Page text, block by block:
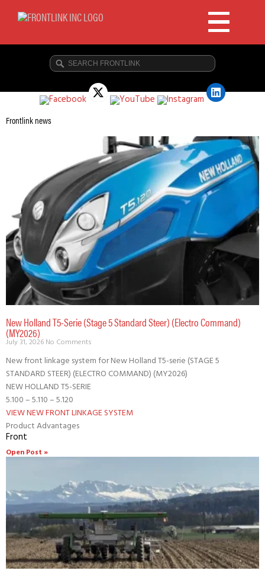
Frontlink news
New Holland T5-Serie (Stage 5 Standard Steer) (Electro Command)
(MY2026)
July 31, 2026 No Comments
New front linkage system for New Holland T5-serie (STAGE 5
STANDARD STEER) (ELECTRO COMMAND) (MY2026)
NEW HOLLAND T5-SERIE
5.100 – 5.110 – 5.120
VIEW NEW FRONT LINKAGE SYSTEM
Product Advantages
Front
Open Post »